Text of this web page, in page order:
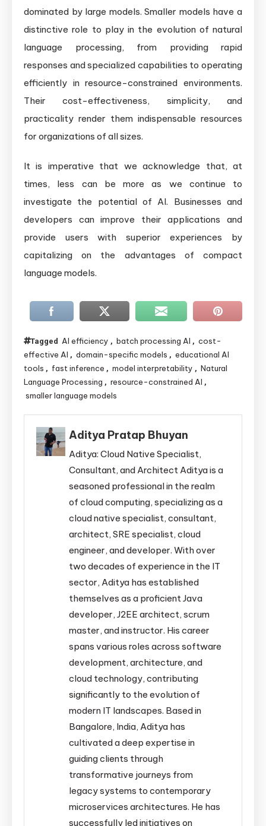
dominated by large models. Smaller models have a
distinctive role to play in the evolution of natural
language processing, from providing rapid
responses and specialized capabilities to operating
efficiently in resource-constrained environments.
Their cost-effectiveness, simplicity, and
practicality render them indispensable resources
for organizations of all sizes.
It is imperative that we acknowledge that, at
times, less can be more as we continue to
investigate the potential of AI. Businesses and
developers can improve their applications and
provide users with superior experiences by
capitalizing on the advantages of compact
language models.
Tagged AI efficiency , batch processing AI , cost-
effective AI , domain-specific models , educational AI
tools , fast inference , model interpretability , Natural
Language Processing , resource-constrained AI ,
smaller language models
Aditya Pratap Bhuyan
Aditya: Cloud Native Specialist,
Consultant, and Architect Aditya is a
seasoned professional in the realm
of cloud computing, specializing as a
cloud native specialist, consultant,
architect, SRE specialist, cloud
engineer, and developer. With over
two decades of experience in the IT
sector, Aditya has established
themselves as a proficient Java
developer, J2EE architect, scrum
master, and instructor. His career
spans various roles across software
development, architecture, and
cloud technology, contributing
significantly to the evolution of
modern IT landscapes. Based in
Bangalore, India, Aditya has
cultivated a deep expertise in
guiding clients through
transformative journeys from
legacy systems to contemporary
microservices architectures. He has
successfully led initiatives on